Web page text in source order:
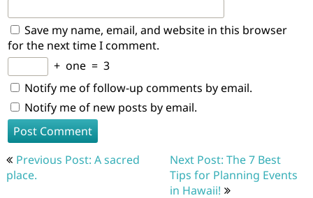
Save my name, email, and website in this browser
for the next time I comment.
+ one = 3
Notify me of follow-up comments by email.
Notify me of new posts by email.
Post
navigation
Previous Post: A sacred
place.
Next Post: The 7 Best
Tips for Planning Events
in Hawaii!